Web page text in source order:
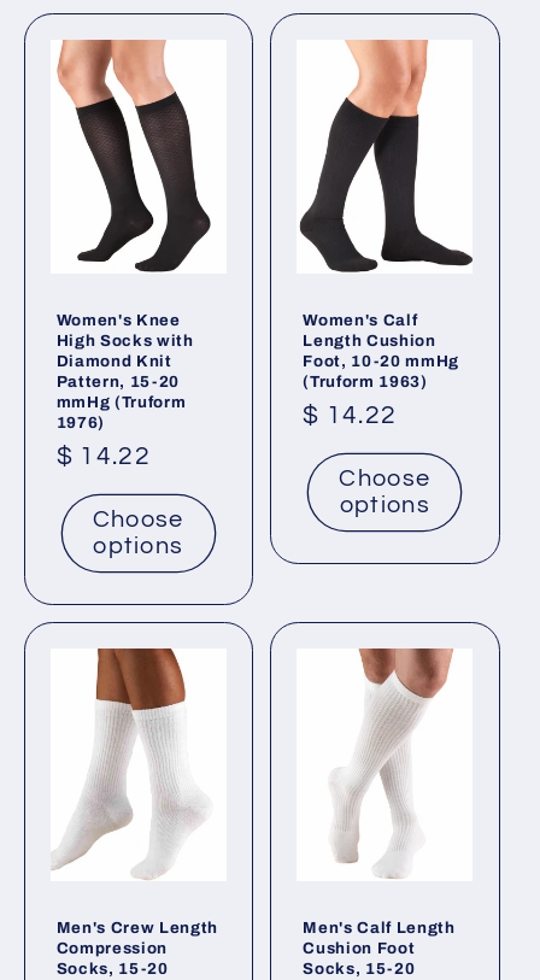
Women's Knee
High Socks with
Diamond Knit
Pattern, 15-20
mmHg (Truform
1976)
Regular
price
$ 14.22
Choose
options
Women's Calf
Length Cushion
Foot, 10-20 mmHg
(Truform 1963)
Regular
price
$ 14.22
Choose
options
Men's Crew Length
Compression
Socks, 15-20
Men's Calf Length
Cushion Foot
Socks, 15-20